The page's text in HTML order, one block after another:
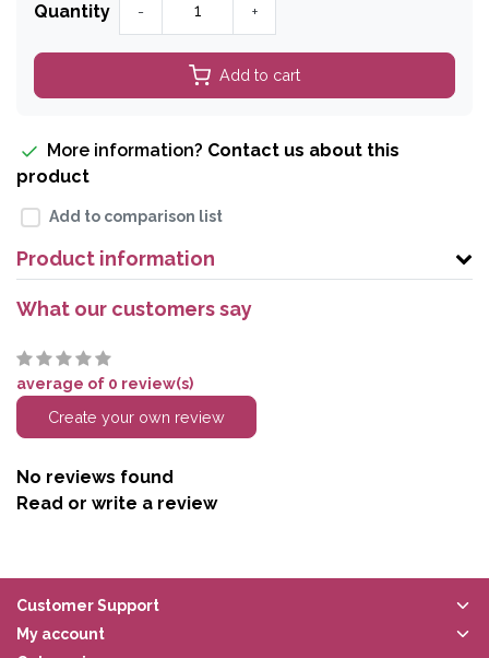
Quantity - +
Add to cart
More information? Contact us about this
product
Add to comparison list
Product information
What our customers say
average of 0 review(s)
Create your own review
No reviews found
Read or write a review
Customer Support
My account